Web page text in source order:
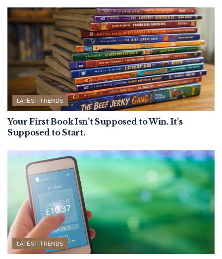
LATEST TRENDS
Your First Book Isn’t Supposed to Win. It’s
Supposed to Start.
LATEST TRENDS